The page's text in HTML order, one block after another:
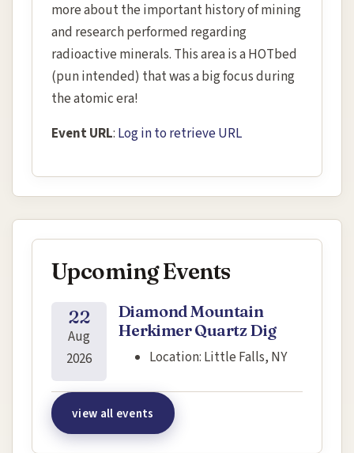
more about the important history of mining
and research performed regarding
radioactive minerals. This area is a HOTbed
(pun intended) that was a big focus during
the atomic era!
Event URL: Log in to retrieve URL
Upcoming Events
22
Aug
2026
Diamond Mountain
Herkimer Quartz Dig
Location: Little Falls, NY
view all events